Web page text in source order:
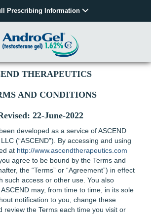
Prescribing Information
THERAPEUTICS
AND CONDITIONS
22-June-2022
developed as a service of ASCEND
(“ASCEND”). By accessing and using
at http://www.ascendtherapeutics.com
agree to be bound by the Terms and
the “Terms” or “Agreement”) in effect
such access or other use. You also
may, from time to time, in its sole
notification to you, change these
review the Terms each time you visit or